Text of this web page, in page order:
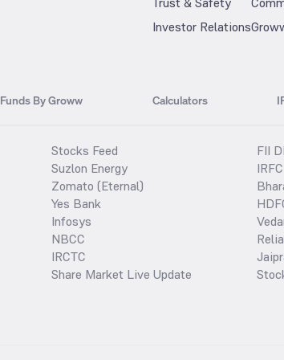
Investor Relations
Funds By Groww Calculators
Stocks Feed
Suzlon Energy
Zomato (Eternal)
Yes Bank
Infosys
NBCC
IRCTC
Share Market Live Update
FII
IRFC